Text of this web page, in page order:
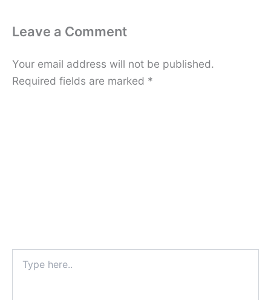
Leave a Comment
Your email address will not be published.
Required fields are marked *
here..